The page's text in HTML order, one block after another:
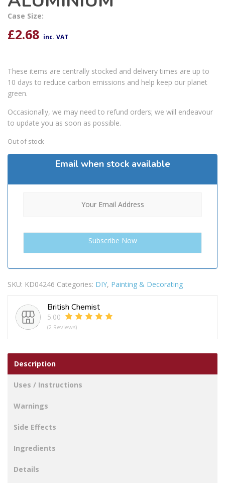
Case Size:
£2.68 inc. VAT
These items are centrally stocked and delivery times are up to
10 days to reduce carbon emissions and help keep our planet
green.
Occasionally, we may need to refund orders; we will endeavour
to update you as soon as possible.
Out of stock
Email when stock available
SKU: KD04246 Categories: DIY, Painting & Decorating
British Chemist
5.00
(2 Reviews)
Description
Uses / Instructions
Warnings
Side Effects
Ingredients
Details